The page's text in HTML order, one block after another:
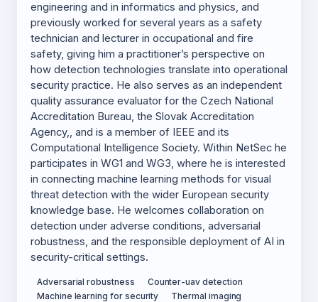
engineering and in informatics and physics, and
previously worked for several years as a safety
technician and lecturer in occupational and fire
safety, giving him a practitioner’s perspective on
how detection technologies translate into operational
security practice. He also serves as an independent
quality assurance evaluator for the Czech National
Accreditation Bureau, the Slovak Accreditation
Agency,, and is a member of IEEE and its
Computational Intelligence Society. Within NetSec he
participates in WG1 and WG3, where he is interested
in connecting machine learning methods for visual
threat detection with the wider European security
knowledge base. He welcomes collaboration on
detection under adverse conditions, adversarial
robustness, and the responsible deployment of AI in
security-critical settings.
Adversarial robustness
Counter-uav detection
Machine learning for security
Thermal imaging